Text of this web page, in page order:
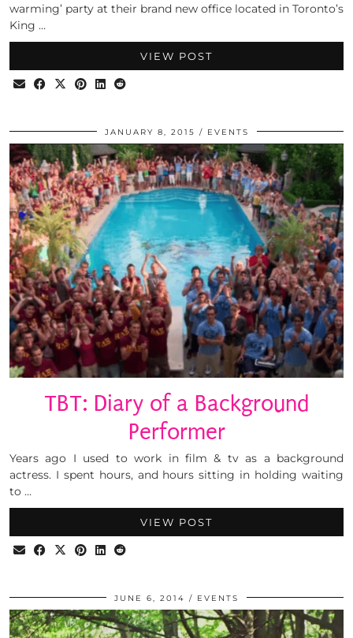
warming’ party at their brand new office located in Toronto’s
King …
VIEW POST
JANUARY 8, 2015 EVENTS
TBT: Diary of a Background
Performer
Years ago I used to work in film & tv as a background
actress. I spent hours, and hours sitting in holding waiting
to …
VIEW POST
JUNE 6, 2014 EVENTS